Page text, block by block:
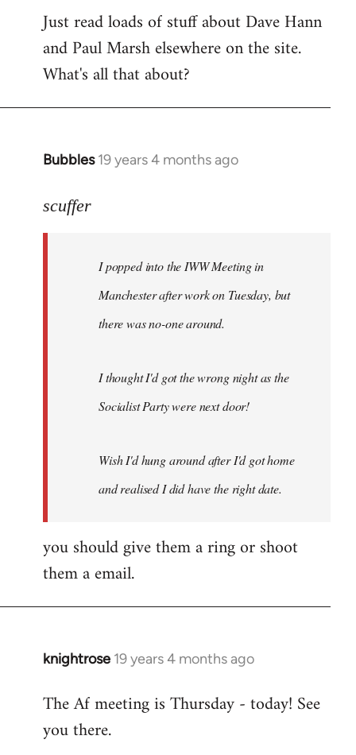
Just read loads of stuff about Dave Hann
and Paul Marsh elsewhere on the site.
What's all that about?
Bubbles 19 years 4 months ago
In
to
libcom.org
scuffer
I popped into the IWW Meeting in
Manchester after work on Tuesday, but
there was no-one around.
I thought I'd got the wrong night as the
Socialist Party were next door!
Wish I'd hung around after I'd got home
and realised I did have the right date.
you should give them a ring or shoot
them a email.
knightrose 19 years 4 months ago
In
to
Welcome
The Af meeting is Thursday - today! See
you there.